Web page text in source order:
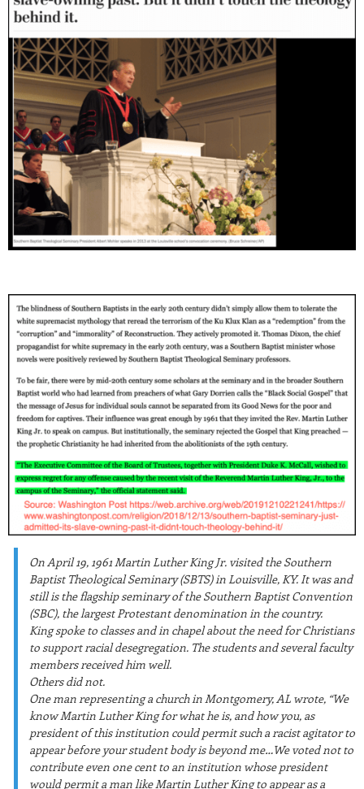
On April 19, 1961 Martin Luther King Jr. visited the Southern
Baptist Theological Seminary (SBTS) in Louisville, KY. It was and
still is the flagship seminary of the Southern Baptist Convention
(SBC), the largest Protestant denomination in the country.
King spoke to classes and in chapel about the need for Christians
to support racial desegregation. The students and several faculty
members received him well.
Others did not.
One man representing a church in Montgomery, AL wrote, “We
know Martin Luther King for what he is, and how you, as
president of this institution could permit such a racist agitator to
appear before your student body is beyond me…We voted not to
contribute even one cent to an institution whose president
would permit a man like Martin Luther King to appear as a